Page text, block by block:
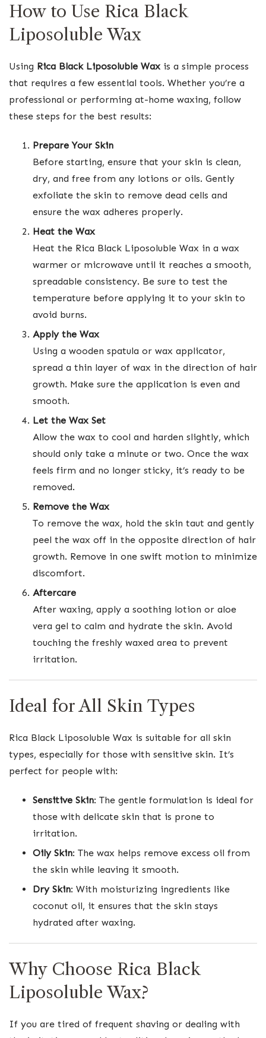
How to Use Rica Black
Liposoluble Wax
Using Rica Black Liposoluble Wax is a simple process
that requires a few essential tools. Whether you’re a
professional or performing at-home waxing, follow
these steps for the best results:
Prepare Your Skin
Before starting, ensure that your skin is clean,
dry, and free from any lotions or oils. Gently
exfoliate the skin to remove dead cells and
ensure the wax adheres properly.
Heat the Wax
Heat the Rica Black Liposoluble Wax in a wax
warmer or microwave until it reaches a smooth,
spreadable consistency. Be sure to test the
temperature before applying it to your skin to
avoid burns.
Apply the Wax
Using a wooden spatula or wax applicator,
spread a thin layer of wax in the direction of hair
growth. Make sure the application is even and
smooth.
Let the Wax Set
Allow the wax to cool and harden slightly, which
should only take a minute or two. Once the wax
feels firm and no longer sticky, it’s ready to be
removed.
Remove the Wax
To remove the wax, hold the skin taut and gently
peel the wax off in the opposite direction of hair
growth. Remove in one swift motion to minimize
discomfort.
Aftercare
After waxing, apply a soothing lotion or aloe
vera gel to calm and hydrate the skin. Avoid
touching the freshly waxed area to prevent
irritation.
Ideal for All Skin Types
Rica Black Liposoluble Wax is suitable for all skin
types, especially for those with sensitive skin. It’s
perfect for people with:
Sensitive Skin: The gentle formulation is ideal for
those with delicate skin that is prone to
irritation.
Oily Skin: The wax helps remove excess oil from
the skin while leaving it smooth.
Dry Skin: With moisturizing ingredients like
coconut oil, it ensures that the skin stays
hydrated after waxing.
Why Choose Rica Black
Liposoluble Wax?
If you are tired of frequent shaving or dealing with